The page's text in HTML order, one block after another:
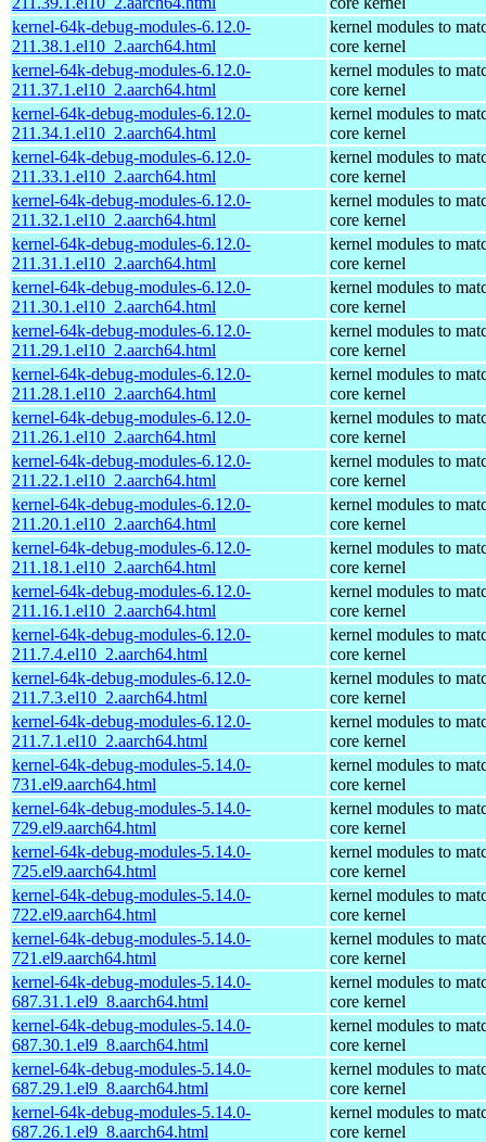
kernel-64k-debug-modules-6.12.0-
211.38.1.el10_2.aarch64.html
kernel modules to
core kernel
kernel-64k-debug-modules-6.12.0-
211.37.1.el10_2.aarch64.html
kernel modules to
core kernel
kernel-64k-debug-modules-6.12.0-
211.34.1.el10_2.aarch64.html
kernel modules to
core kernel
kernel-64k-debug-modules-6.12.0-
211.33.1.el10_2.aarch64.html
kernel modules to
core kernel
kernel-64k-debug-modules-6.12.0-
211.32.1.el10_2.aarch64.html
kernel modules to
core kernel
kernel-64k-debug-modules-6.12.0-
211.31.1.el10_2.aarch64.html
kernel modules to
core kernel
kernel-64k-debug-modules-6.12.0-
211.30.1.el10_2.aarch64.html
kernel modules to
core kernel
kernel-64k-debug-modules-6.12.0-
211.29.1.el10_2.aarch64.html
kernel modules to
core kernel
kernel-64k-debug-modules-6.12.0-
211.28.1.el10_2.aarch64.html
kernel modules to
core kernel
kernel-64k-debug-modules-6.12.0-
211.26.1.el10_2.aarch64.html
kernel modules to
core kernel
kernel-64k-debug-modules-6.12.0-
211.22.1.el10_2.aarch64.html
kernel modules to
core kernel
kernel-64k-debug-modules-6.12.0-
211.20.1.el10_2.aarch64.html
kernel modules to
core kernel
kernel-64k-debug-modules-6.12.0-
211.18.1.el10_2.aarch64.html
kernel modules to
core kernel
kernel-64k-debug-modules-6.12.0-
211.16.1.el10_2.aarch64.html
kernel modules to
core kernel
kernel-64k-debug-modules-6.12.0-
211.7.4.el10_2.aarch64.html
kernel modules to
core kernel
kernel-64k-debug-modules-6.12.0-
211.7.3.el10_2.aarch64.html
kernel modules to
core kernel
kernel-64k-debug-modules-6.12.0-
211.7.1.el10_2.aarch64.html
kernel modules to
core kernel
kernel-64k-debug-modules-5.14.0-
731.el9.aarch64.html
kernel modules to
core kernel
kernel-64k-debug-modules-5.14.0-
729.el9.aarch64.html
kernel modules to
core kernel
kernel-64k-debug-modules-5.14.0-
725.el9.aarch64.html
kernel modules to
core kernel
kernel-64k-debug-modules-5.14.0-
722.el9.aarch64.html
kernel modules to
core kernel
kernel-64k-debug-modules-5.14.0-
721.el9.aarch64.html
kernel modules to
core kernel
kernel-64k-debug-modules-5.14.0-
687.31.1.el9_8.aarch64.html
kernel modules to
core kernel
kernel-64k-debug-modules-5.14.0-
687.30.1.el9_8.aarch64.html
kernel modules to
core kernel
kernel-64k-debug-modules-5.14.0-
687.29.1.el9_8.aarch64.html
kernel modules to
core kernel
kernel-64k-debug-modules-5.14.0-
687.26.1.el9_8.aarch64.html
kernel modules to
core kernel